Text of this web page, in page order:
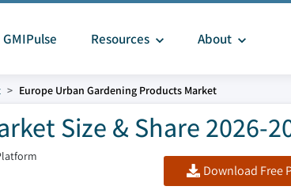
GMIPulse Resources About
Europe Urban Gardening Products Market
Size & Share 2026-
Download Free